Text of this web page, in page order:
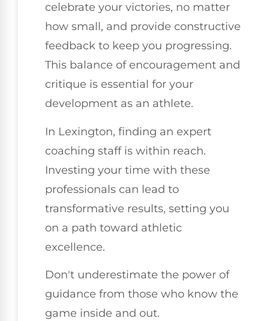
celebrate your victories, no matter
how small, and provide constructive
feedback to keep you progressing.
This balance of encouragement and
critique is essential for your
development as an athlete.
In Lexington, finding an expert
coaching staff is within reach.
Investing your time with these
professionals can lead to
transformative results, setting you
on a path toward athletic
excellence.
Don't underestimate the power of
guidance from those who know the
game inside and out.